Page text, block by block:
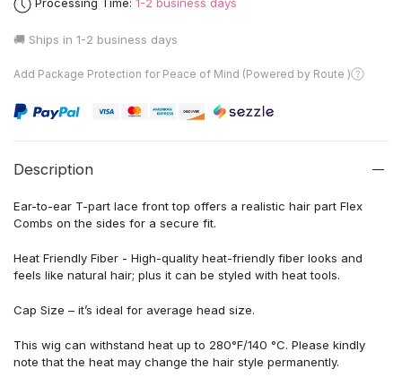
Processing Time: 1-2 business days
🚚 Ships in 1-2 business days
Add Package Protection for Peace of Mind (Powered by Route )
Description
Ear-to-ear T-part lace front top offers a realistic hair part Flex
Combs on the sides for a secure fit.
Heat Friendly Fiber - High-quality heat-friendly fiber looks and
feels like natural hair; plus it can be styled with heat tools.
Cap Size – it’s ideal for average head size.
This wig can withstand heat up to 280°F/140 °C. Please kindly
note that the heat may change the hair style permanently.